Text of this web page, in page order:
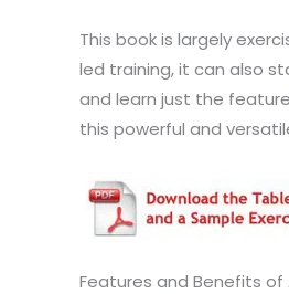
This book is largely
led training, it can also
and learn just the
this powerful and
Features and Benefits of